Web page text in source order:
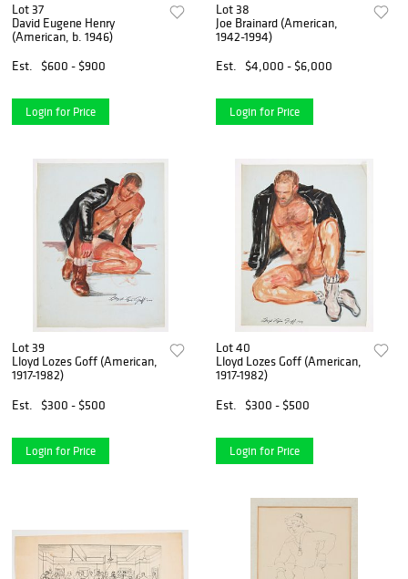
Lot 37
David Eugene Henry
(American, b. 1946)
Est.
$600 - $900
Login for Price
Lot 38
Joe Brainard (American,
1942-1994)
Est.
$4,000 - $6,000
Login for Price
Lot 39
Lloyd Lozes Goff (American,
1917-1982)
Est.
$300 - $500
Login for Price
Lot 40
Lloyd Lozes Goff (American,
1917-1982)
Est.
$300 - $500
Login for Price